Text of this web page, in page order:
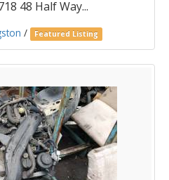
48 Half Way...
/ Featured Listing